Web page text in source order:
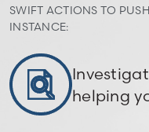
SWIFT ACTIONS TO
INSTANCE:
helping